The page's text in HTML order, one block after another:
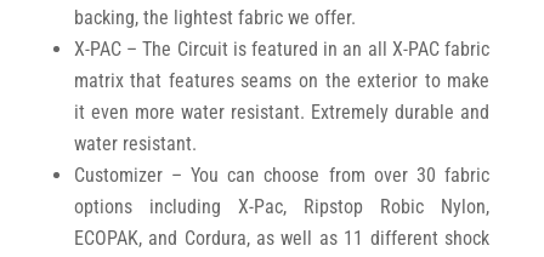
backing, the lightest fabric we offer.
X-PAC – The Circuit is featured in an all X-PAC fabric
matrix that features seams on the exterior to make
it even more water resistant. Extremely durable and
water resistant.
Customizer – You can choose from over 30 fabric
options including X-Pac, Ripstop Robic Nylon,
ECOPAK, and Cordura, as well as 11 different shock